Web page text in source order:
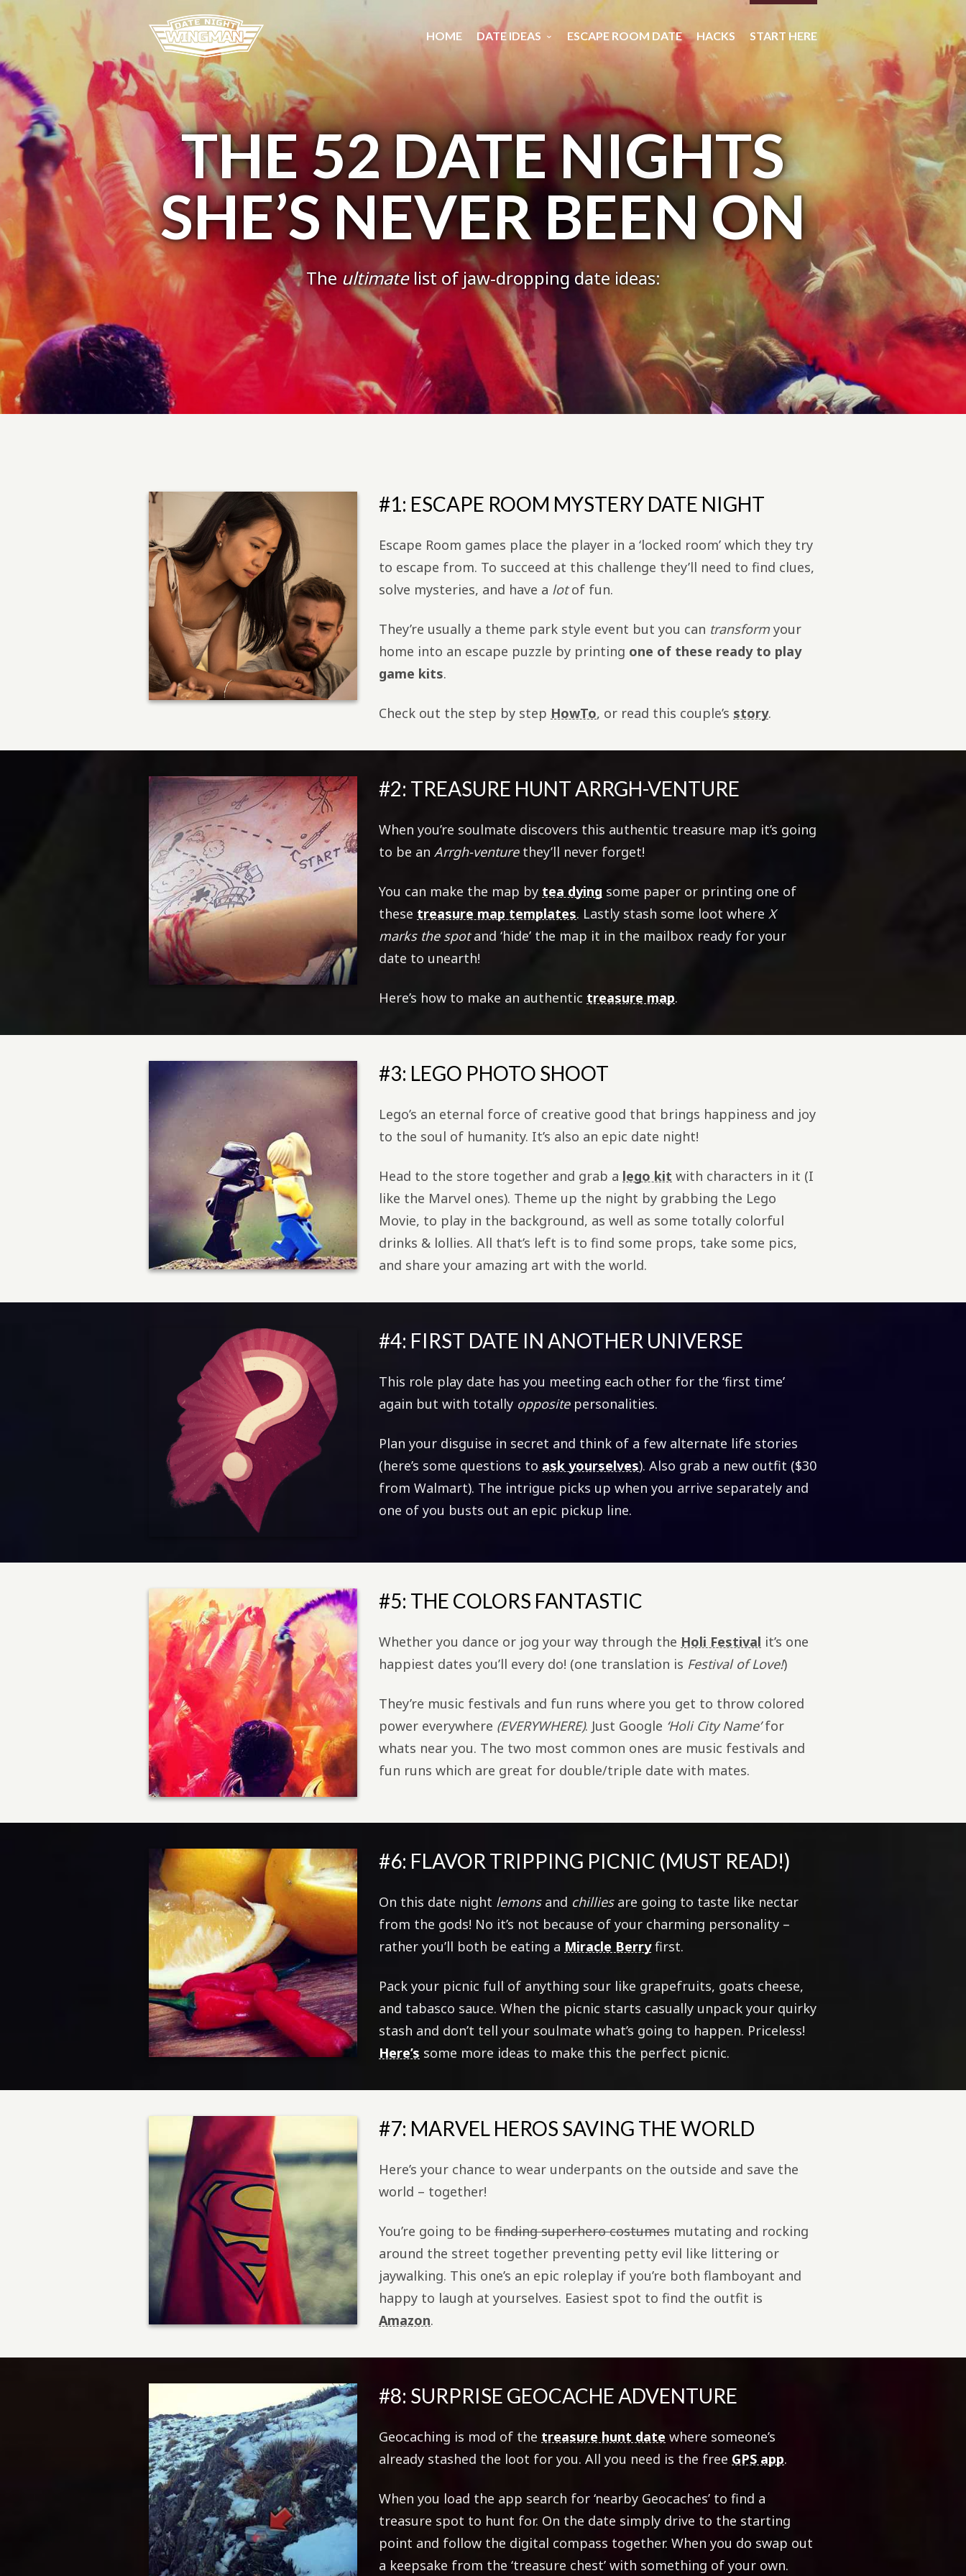
HOME DATE IDEAS ESCAPE ROOM DATE HACKS START HERE
THE 52 DATE NIGHTS
SHE’S NEVER BEEN ON
Theultimatelist of jaw-dropping date ideas:
#1: ESCAPE ROOM MYSTERY DATE NIGHT
Escape Room games place the player in a ‘locked room’ which they try
to escape from. To succeed at this challenge they’ll need to find clues,
solve mysteries, and have a lotof fun.
They’re usually a theme park style event but you can transformyour
home into an escape puzzle by printing one of these ready to play
game kits.
Check out the step by step HowTo, or read this couple’s story.
#2: TREASURE HUNT ARRGH-VENTURE
When you’re soulmate discovers this authentic treasure map it’s going
to be an Arrgh-venturethey’ll never forget!
You can make the map by tea dying some paper or printing one of
these treasure map templates. Lastly stash some loot where X
marks the spotand ‘hide’ the map it in the mailbox ready for your
date to unearth!
Here’s how to make an authentic treasure map.
#3: LEGO PHOTO SHOOT
Lego’s an eternal force of creative good that brings happiness and joy
to the soul of humanity. It’s also an epic date night!
Head to the store together and grab a lego kit with characters in it (I
like the Marvel ones). Theme up the night by grabbing the Lego
Movie, to play in the background, as well as some totally colorful
drinks & lollies. All that’s left is to find some props, take some pics,
and share your amazing art with the world.
#4: FIRST DATE IN ANOTHER UNIVERSE
This role play date has you meeting each other for the ‘first time’
again but with totally oppositepersonalities.
Plan your disguise in secret and think of a few alternate life stories
(here’s some questions to ask yourselves). Also grab a new outfit ($30
from Walmart). The intrigue picks up when you arrive separately and
one of you busts out an epic pickup line.
#5: THE COLORS FANTASTIC
Whether you dance or jog your way through the Holi Festival it’s one
happiest dates you’ll every do! (one translation is Festival of Love!)
They’re music festivals and fun runs where you get to throw colored
power everywhere (EVERYWHERE). Just Google ‘Holi City Name’for
whats near you. The two most common ones are music festivals and
fun runs which are great for double/triple date with mates.
#6: FLAVOR TRIPPING PICNIC (MUST READ!)
On this date night lemonsand chilliesare going to taste like nectar
from the gods! No it’s not because of your charming personality –
rather you’ll both be eating a Miracle Berryfirst.
Pack your picnic full of anything sour like grapefruits, goats cheese,
and tabasco sauce. When the picnic starts casually unpack your quirky
stash and don’t tell your soulmate what’s going to happen. Priceless!
Here’s some more ideas to make this the perfect picnic.
#7: MARVEL HEROS SAVING THE WORLD
Here’s your chance to wear underpants on the outside and save the
world – together!
You’re going to be finding superhero costumesmutating and rocking
around the street together preventing petty evil like littering or
jaywalking. This one’s an epic roleplay if you’re both flamboyant and
happy to laugh at yourselves. Easiest spot to find the outfit is
Amazon.
#8: SURPRISE GEOCACHE ADVENTURE
Geocaching is mod of the treasure hunt date where someone’s
already stashed the loot for you. All you need is the free GPS app.
When you load the app search for ‘nearby Geocaches’ to find a
treasure spot to hunt for. On the date simply drive to the starting
point and follow the digital compass together. When you do swap out
a keepsake from the ‘treasure chest’ with something of your own.